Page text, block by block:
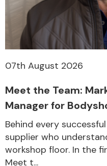
Other Makes
07th August 2026
Meet the Team:
Manager for
Behind every
supplier who
workshop floor. In the
Meet t...